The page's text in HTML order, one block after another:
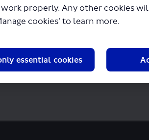
properly. Any other cookies
cookies’ to learn more.
essential cookies